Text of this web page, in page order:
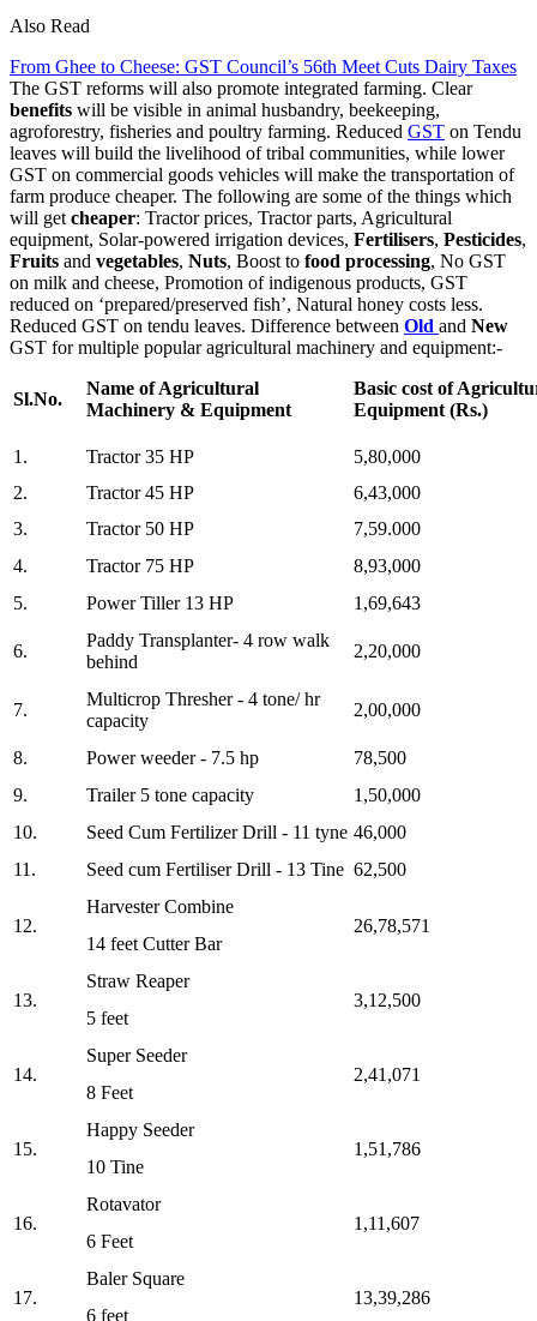
Also Read
From Ghee to Cheese: GST Council’s 56th Meet Cuts Dairy Taxes
The GST reforms will also promote integrated farming. Clear
benefits will be visible in animal husbandry, beekeeping,
agroforestry, fisheries and poultry farming. Reduced GST on Tendu
leaves will build the livelihood of tribal communities, while lower
GST on commercial goods vehicles will make the transportation of
farm produce cheaper. The following are some of the things which
will get cheaper: Tractor prices, Tractor parts, Agricultural
equipment, Solar-powered irrigation devices, Fertilisers, Pesticides,
Fruits and vegetables, Nuts, Boost to food processing, No GST
on milk and cheese, Promotion of indigenous products, GST
reduced on ‘prepared/preserved fish’, Natural honey costs less.
Reduced GST on tendu leaves. Difference between Old and New
GST for multiple popular agricultural machinery and equipment:-
Sl.No.
Name of Agricultural
Machinery & Equipment
Basic cost of
Equipment (Rs.)
1. Tractor 35 HP
5,80,000
2.
Tractor 45 HP
6,43,000
3.
Tractor 50 HP
7,59.000
4.
Tractor 75 HP
8,93,000
5.
Power Tiller 13 HP 1,69,643
6.
Paddy Transplanter- 4 row walk
behind
2,20,000
7.
Multicrop Thresher - 4 tone/ hr
capacity
2,00,000
8. Power weeder - 7.5 hp
78,500
9.
Trailer 5 tone capacity
1,50,000
10.
Seed Cum Fertilizer Drill - 11 tyne 46,000
11.
⁠Seed cum Fertiliser Drill - 13 Tine 62,500
12.
Harvester Combine
26,78,571
14 feet Cutter Bar
13.
Straw Reaper
3,12,500
5 feet
14.
Super Seeder
2,41,071
8 Feet
15.
⁠Happy Seeder
1,51,786
10 Tine
16.
Rotavator
1,11,607
6 Feet
17.
Baler Square
13,39,286
6 feet